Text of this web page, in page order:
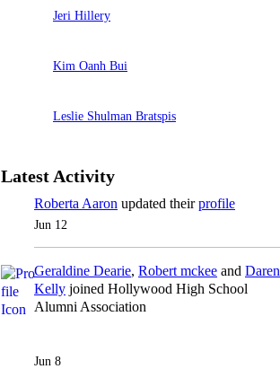
Jeri Hillery
Kim Oanh Bui
Leslie Shulman Bratspis
Latest Activity
Roberta Aaron updated theirprofile
Jun 12
Geraldine Dearie, Robert mckee and Daren
Kelly joined Hollywood High School
Alumni Association
Jun 8